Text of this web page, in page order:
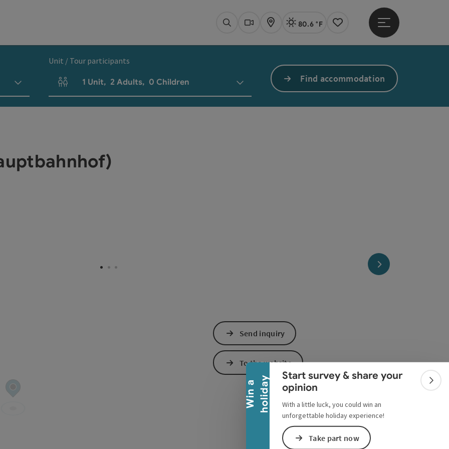
W
i
n
a
h
o
l
i
d
a y
Collapse banner
Start survey & share your
opinion
With a little luck, you could win an
unforgettable holiday experience!
Take part now
SearchWebcams
Map Actual Weather Linz,
80.6 °F
Notes
Open main menu
Unit / Tour participants
Number of units and person fields
1 Unit, 2 Adults, 0 Children Find accommodation
next slide
Send inquiry
To the website